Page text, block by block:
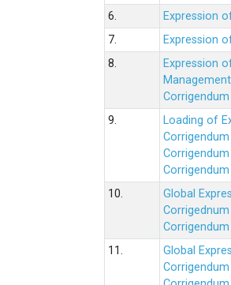
6.
Expression
7.
Expression
8.
Expression
Corrigendum
9.
Loading of
Corrigendum
Corrigendum
10.
Global
Corrigednum
11.
Global
Corrigendum